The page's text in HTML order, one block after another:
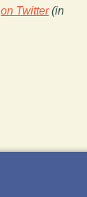
on Twitter(in